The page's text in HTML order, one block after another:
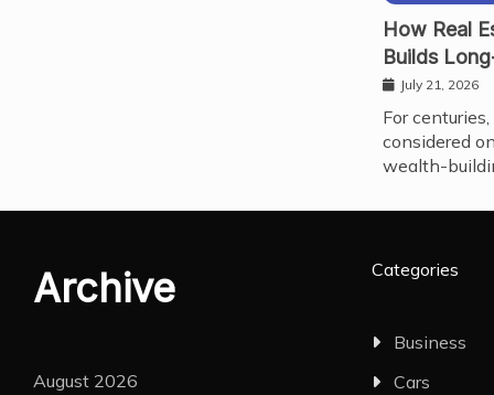
How Real
Builds
July 21, 2026
For
considered
wealth-
Archive
August 2026
Categories
Business
Cars